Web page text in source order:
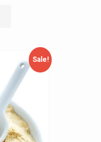
Sale!